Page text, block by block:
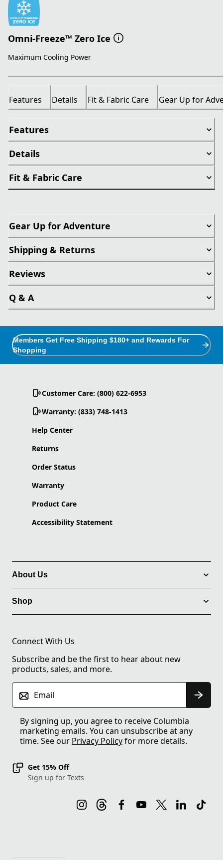
Omni-Freeze™ Zero Ice
Maximum Cooling Power
Features Details Fit & Fabric Care Gear Up for
Features
Details
Fit & Fabric Care
Gear Up for Adventure
Shipping & Returns
Reviews
Q & A
Members Get Free Shipping $180+ and Rewards For
Shopping
Customer Care: (800) 622-6953
Warranty: (833) 748-1413
Help Center
Returns
Order Status
Warranty
Product Care
Accessibility Statement
About Us
Shop
Connect With Us
Subscribe and be the first to hear about new
products, sales, and more.
Email
By signing up, you agree to receive Columbia
marketing emails. You can unsubscribe at any
time. See our Privacy Policyfor more details.
Get 15% Off
Sign up for Texts